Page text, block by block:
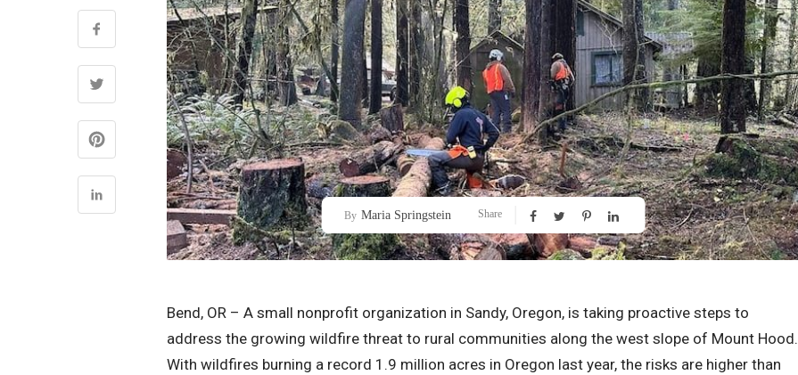
By Maria Springstein Share
Bend, OR – A small nonprofit organization in Sandy, Oregon, is taking proactive steps to
address the growing wildfire threat to rural communities along the west slope of Mount Hood.
With wildfires burning a record 1.9 million acres in Oregon last year, the risks are higher than